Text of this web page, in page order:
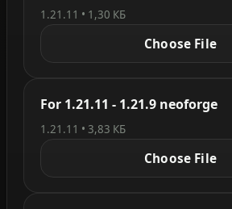
1.21.11 • 1,30 КБ
Choose File
For 1.21.11 - 1.21.9 neoforge
1.21.11 • 3,83 КБ
Choose File